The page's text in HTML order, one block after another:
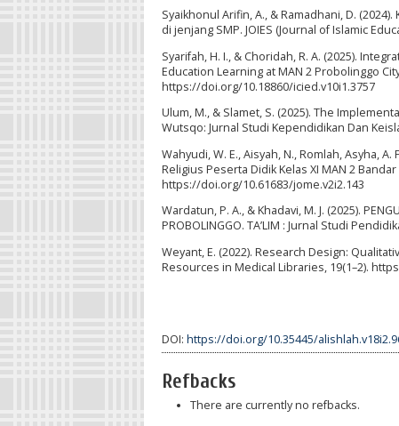
Syaikhonul Arifin, A., & Ramadhani, D.
di jenjang SMP. JOIES (Journal of Islamic
Syarifah, H. I., & Choridah, R. A. (2025).
Education Learning at MAN 2 Probolinggo
https://doi.org/10.18860/icied.v10i1.3757
Ulum, M., & Slamet, S. (2025). The
Wutsqo: Jurnal Studi Kependidikan Dan
Wahyudi, W. E., Aisyah, N., Romlah, Asyha,
Religius Peserta Didik Kelas XI MAN 2
https://doi.org/10.61683/jome.v2i2.143
Wardatun, P. A., & Khadavi, M. J. (2025).
PROBOLINGGO. TA’LIM : Jurnal Studi
Weyant, E. (2022). Research Design:
Resources in Medical Libraries, 19(1–2).
DOI: https://doi.org/10.35445/
Refbacks
There are currently no refbacks.